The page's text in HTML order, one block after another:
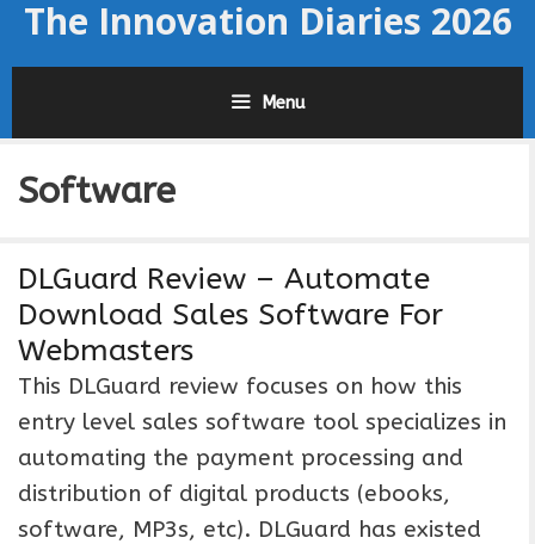
SkipThe Innovation Diaries 2026
Menu
Software
DLGuard Review – Automate
Download Sales Software For
Webmasters
This DLGuard review focuses on how this
entry level sales software tool specializes in
automating the payment processing and
distribution of digital products (ebooks,
software, MP3s, etc). DLGuard has existed